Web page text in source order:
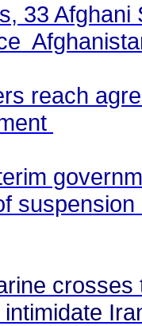
33
reach
intimidate